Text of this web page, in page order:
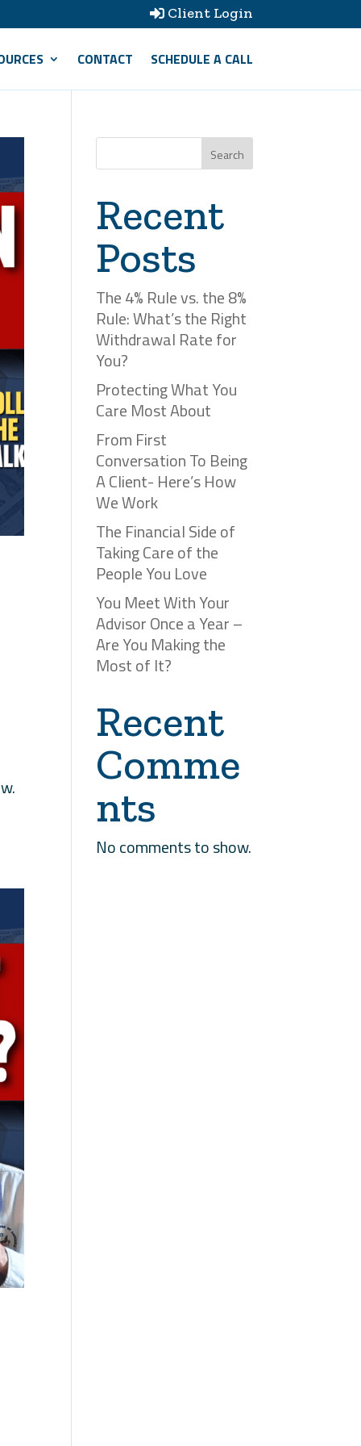
 Client Login
CONTACT SCHEDULE A CALL
Search
Recent
Posts
The 4% Rule vs. the 8%
Rule: What’s the Right
Withdrawal Rate for
You?
Protecting What You
Care Most About
From First
Conversation To Being
A Client- Here’s How
We Work
The Financial Side of
Taking Care of the
People You Love
You Meet With Your
Advisor Once a Year –
Are You Making the
Most of It?
Recent
Comme
nts
No comments to show.